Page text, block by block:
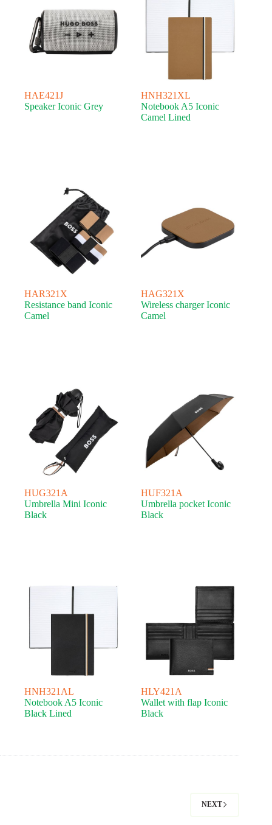
HAE421J
Speaker Iconic Grey
HNH321XL
Notebook A5 Iconic
Camel Lined
HAR321X
Resistance band Iconic
Camel
HAG321X
Wireless charger Iconic
Camel
HUG321A
Umbrella Mini Iconic
Black
HUF321A
Umbrella pocket Iconic
Black
HNH321AL
Notebook A5 Iconic
Black Lined
HLY421A
Wallet with flap Iconic
Black
NEXT